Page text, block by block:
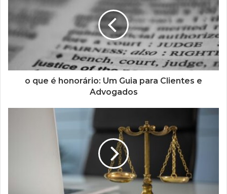
o que é honorário: Um Guia para Clientes e
Advogados